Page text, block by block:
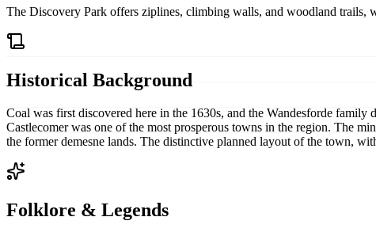
The Discovery Park offers ziplines, climbing walls, and woodland trails,
Historical Background
Coal was first discovered here in the 1630s, and the Wandesforde
Castlecomer was one of the most prosperous towns in the region. The
the former demesne lands. The distinctive planned layout of the town,
Folklore & Legends